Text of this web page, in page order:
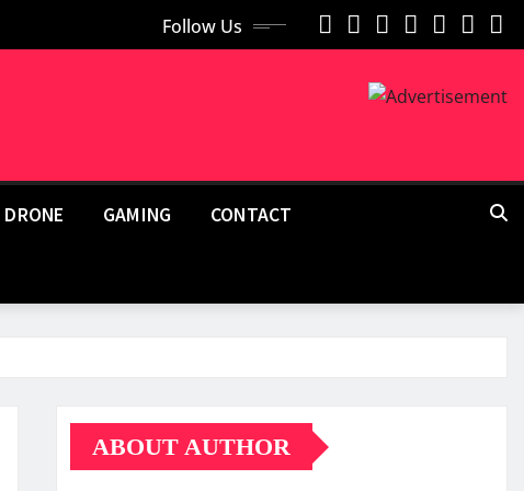
Follow Us
DRONE GAMING CONTACT
ABOUT AUTHOR